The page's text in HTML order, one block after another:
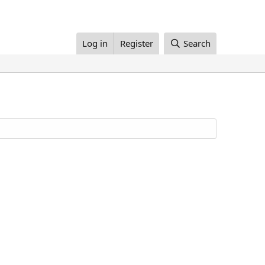
Log in Register Search